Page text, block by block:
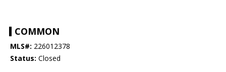
COMMON
MLS#: 226012378
Status: Closed